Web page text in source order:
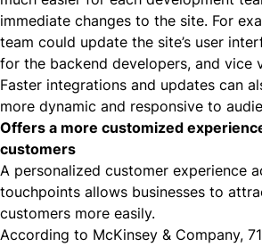
immediate changes to the site. For
team could update the site’s user
for the backend developers, and vice
Faster integrations and updates can
more dynamic and responsive to
Offers a more customized
customers
A personalized customer experience
touchpoints allows businesses to
customers more easily.
According to McKinsey & Company,